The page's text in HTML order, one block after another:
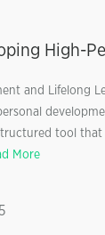
High-
and Lifelong
tool
More